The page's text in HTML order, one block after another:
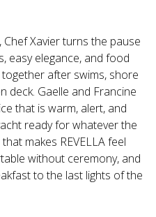
Xavier turns the pause
easy elegance, and food
after swims, shore
deck. Gaelle and Francine
that is warm, alert, and
ready for whatever the
makes REVELLA feel
without ceremony, and
to the last lights of the